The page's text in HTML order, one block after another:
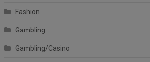
Fashion
Gambling
Gambling/Casino